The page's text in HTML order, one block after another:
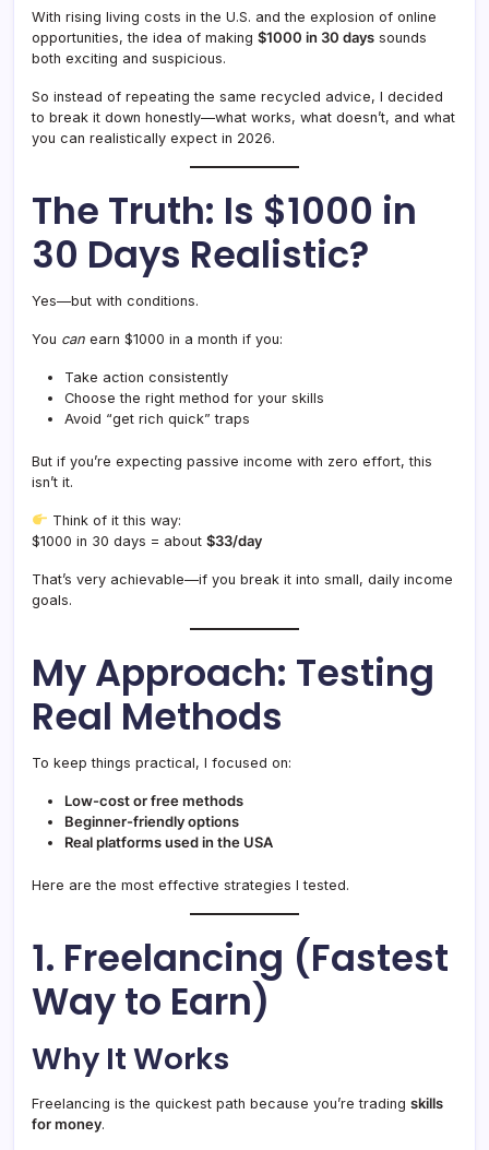
With rising living costs in the U.S. and the explosion of online
opportunities, the idea of making $1000 in 30 days sounds
both exciting and suspicious.
So instead of repeating the same recycled advice, I decided
to break it down honestly—what works, what doesn’t, and what
you can realistically expect in 2026.
The Truth: Is $1000 in
30 Days Realistic?
Yes—but with conditions.
You can earn $1000 in a month if you:
Take action consistently
Choose the right method for your skills
Avoid “get rich quick” traps
But if you’re expecting passive income with zero effort, this
isn’t it.
Think of it this way:
$1000 in 30 days = about $33/day
That’s very achievable—if you break it into small, daily income
goals.
My Approach: Testing
Real Methods
To keep things practical, I focused on:
Low-cost or free methods
Beginner-friendly options
Real platforms used in the USA
Here are the most effective strategies I tested.
1. Freelancing (Fastest
Way to Earn)
Why It Works
Freelancing is the quickest path because you’re trading skills
for money.